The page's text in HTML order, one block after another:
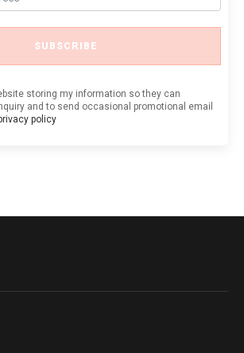
SUBSCRIBE
storing my information so they can
and to send occasional promotional email
policy